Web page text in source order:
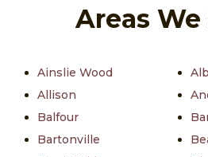
Areas We
Ainslie Wood
Allison
Balfour
Bartonville